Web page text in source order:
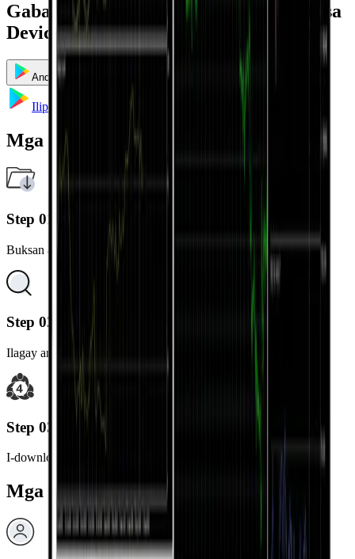
Gabay sa Pag-install at Paggamit ayon sa
Device
Android Windows
Ilipat sa Google Play
Mga Hakbang sa Pag-install
Step 01
Buksan ang Google Play Store sa iyong Android device.
Step 02
Ilagay ang “MetaTrader 5” sa search bar.
Step 03
I-download at i-install ang MetaTrader 5 app.
Mga Hakbang sa Pag-login